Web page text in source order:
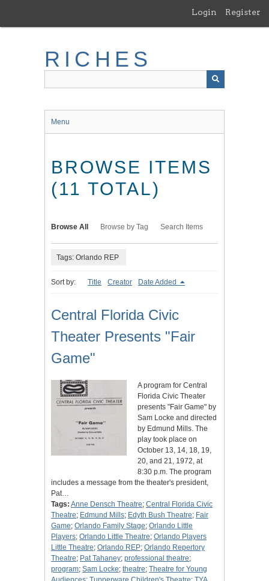
main
Login Register
RICHES
Menu
BROWSE ITEMS
(11 TOTAL)
Browse All Browse by Tag Search Items
Tags: Orlando REP
Sort by: Title Creator Date Added
Central Florida Civic
Theater Presents "Fair
Game"
A program for Central
Florida Civic Theater
presents "Fair Game" by
Sam Locke and directed
by Edmund Mills. The
play took place on
October 13, 14, 18, 19,
20, and 21, 1972, at
8:30 p.m. The program
includes a message from the theater's president,
Pat…
Tags: Anne Densch Theatre; Central Florida Civic
Theatre; Edmund Mills; Edyth Bush Theatre; Fair
Game; Orlando Family Stage; Orlando Little
Players; Orlando Little Theatre; Orlando Players
Little Theatre; Orlando REP; Orlando Repertory
Theatre; Pat Tahaney; professional theatre;
program; Sam Locke; theatre; Theatre for Young